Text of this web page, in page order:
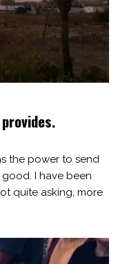
the power to send
I have been
quite asking, more